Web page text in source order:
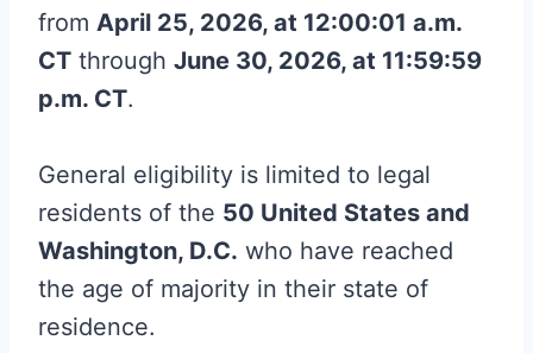
from April 25, 2026, at 12:00:01 a.m.
CT through June 30, 2026, at 11:59:59
p.m. CT.
General eligibility is limited to legal
residents of the 50 United States and
Washington, D.C. who have reached
the age of majority in their state of
residence.